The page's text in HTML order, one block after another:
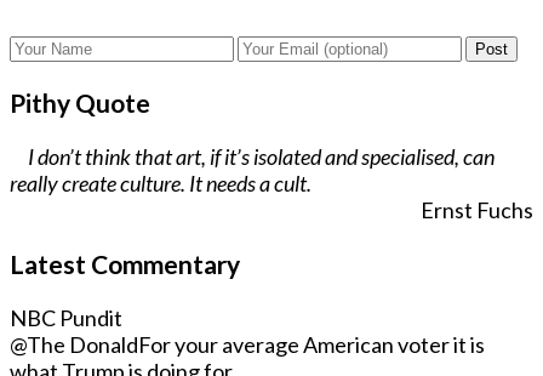
Post
Pithy Quote
I don’t think that art, if it’s isolated and specialised, can
really create culture. It needs a cult.
Ernst Fuchs
Latest Commentary
NBC Pundit
@The DonaldFor your average American voter it is